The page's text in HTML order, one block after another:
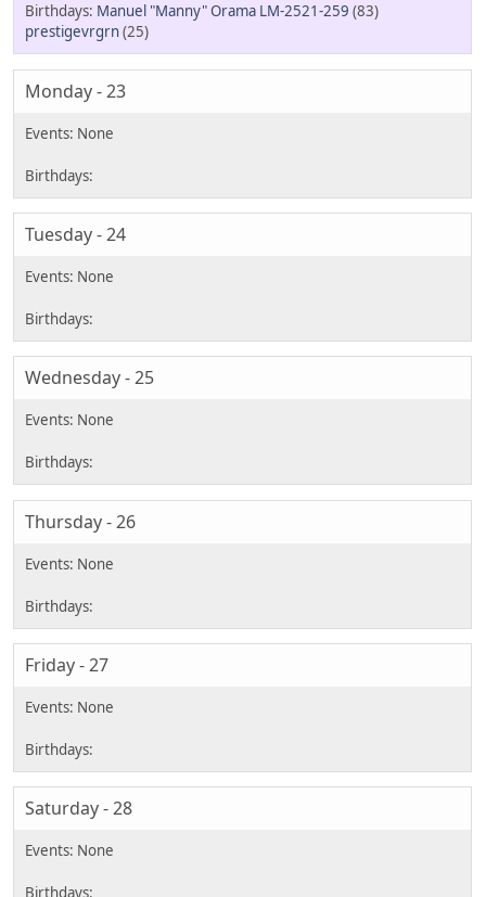
Manuel "Manny" Orama LM-2521-259 (83)
prestigevrgrn(25)
Monday - 23
Tuesday - 24
Wednesday - 25
Thursday - 26
Friday - 27
Saturday - 28